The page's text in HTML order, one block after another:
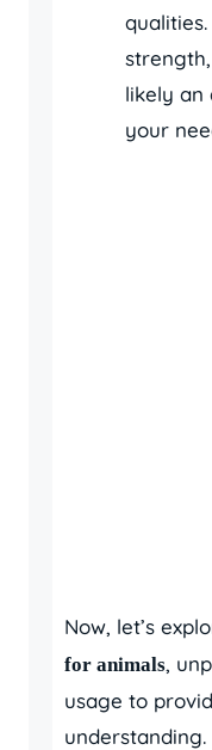
likely an
your
Now, let’s
for animals,
usage to
understanding.